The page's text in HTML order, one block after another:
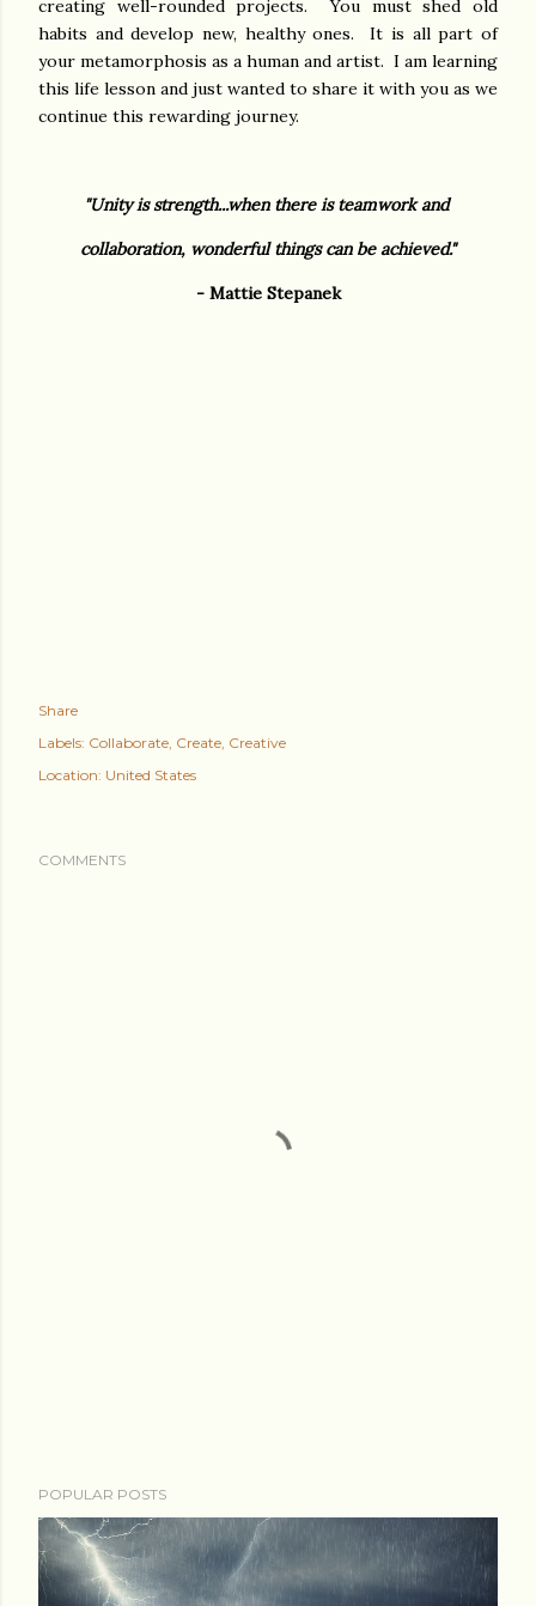
creating well-rounded projects. You must shed old
habits and develop new, healthy ones. It is all part of
your metamorphosis as a human and artist. I am learning
this life lesson and just wanted to share it with you as we
continue this rewarding journey.
"Unity is strength...when there is teamwork and
collaboration, wonderful things can be achieved."
- Mattie Stepanek
Share
Labels: Collaborate Create Creative
Location: United States
COMMENTS
POPULAR POSTS